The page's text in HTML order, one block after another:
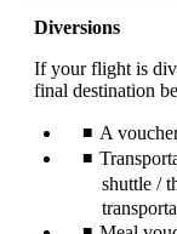
Diversions
If your flight is
final destination
A
shuttle /